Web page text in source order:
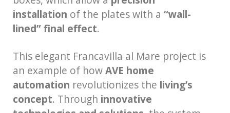
installation of the plates with a “wall-
lined” final effect.
This elegant Francavilla al Mare project is
an example of howAVE home
automation revolutionizes the living’s
concept. Through innovative